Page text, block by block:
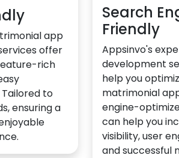
app
offer
rich
to
ensuring a
Search
Friendly
Appsinvo's
development
help you
matrimonial
engine-
can help you
visibility, user
and successful